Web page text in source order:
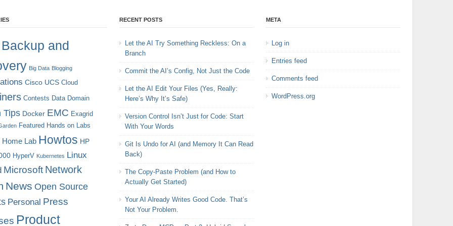
Backup and
Big Data Blogging
Cisco UCS Cloud
Contests Data Domain
Tips Docker EMC Exagrid
Featured Hands on Labs
Home Lab Howtos HP
HyperV Kubernetes Linux
Microsoft Network
News Open Source
Personal Press
Product
RECENT POSTS
Let the AI Try Something Reckless: On a
Branch
Commit the AI’s Config, Not Just the Code
Let the AI Edit Your Files (Yes, Really:
Here’s Why It’s Safe)
Version Control Isn’t Just for Code: Start
With Your Words
Git Is Undo for AI (and Memory It Can Read
Back)
The Copy-Paste Problem (and How to
Actually Get Started)
Your AI Already Writes Good Code. That’s
Not Your Problem.
META
Log in
Entries feed
Comments feed
WordPress.org